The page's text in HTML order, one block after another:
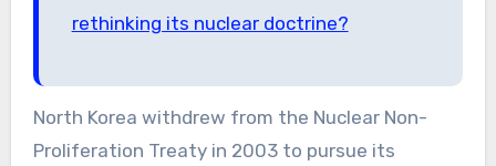
rethinking its nuclear doctrine?
North Korea withdrew from the Nuclear Non-
Proliferation Treaty in 2003 to pursue its